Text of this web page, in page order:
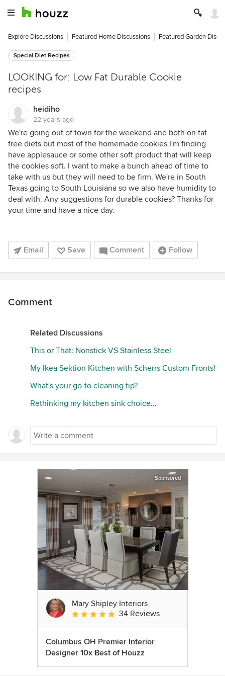
Explore Discussions Featured Home Discussions Featured Garden
Special Diet Recipes
LOOKING for: Low Fat Durable Cookie
recipes
heidiho
22 years ago
We're going out of town for the weekend and both on fat
free diets but most of the homemade cookies I'm finding
have applesauce or some other soft product that will keep
the cookies soft. I want to make a bunch ahead of time to
take with us but they will need to be firm. We're in South
Texas going to South Louisiana so we also have humidity to
deal with. Any suggestions for durable cookies? Thanks for
your time and have a nice day.
Email Save Comment Follow
Comment
Related Discussions
This or That: Nonstick VS Stainless Steel
My Ikea Sektion Kitchen with Scherrs Custom Fronts!
What's your go-to cleaning tip?
Rethinking my kitchen sink choice...
Sponsored
Mary Shipley Interiors
Average rating: 4.8 out of 5 stars
34 Reviews
Columbus OH Premier Interior
Designer 10x Best of Houzz